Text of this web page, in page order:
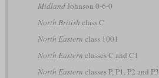
MidlandJohnson 0-6-0
North British class C
North Eastern class 1001
North Eastern classes C and C1
North Eastern classes P, P1, P2 and P3